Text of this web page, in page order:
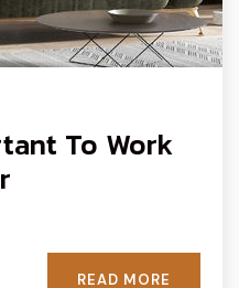
To Work
READ MORE